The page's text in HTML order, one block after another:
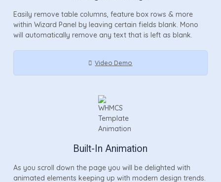
Easily remove table columns, feature box rows & more
within Wizard Panel by leaving certain fields blank. Mono
will automatically remove any text that is left as blank.
Video Demo
Built-In Animation
As you scroll down the page you will be delighted with
animated elements keeping up with modern design trends.